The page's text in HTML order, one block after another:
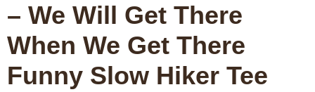
– We Will Get There
When We Get There
Funny Slow Hiker Tee